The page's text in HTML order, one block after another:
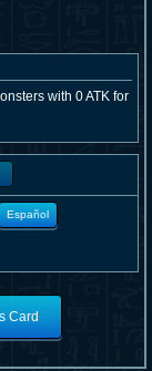
with 0 ATK for
Español
Card